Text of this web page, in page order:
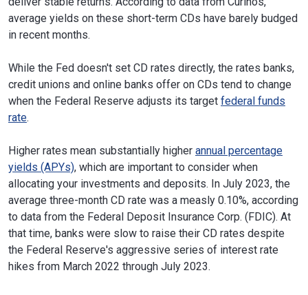
average yields on these short-term CDs have barely budged
in recent months.
While the Fed doesn't set CD rates directly, the rates banks,
credit unions and online banks offer on CDs tend to change
when the Federal Reserve adjusts its target federal funds
rate.
Higher rates mean substantially higher annual percentage
yields (APYs), which are important to consider when
allocating your investments and deposits. In July 2023, the
average three-month CD rate was a measly 0.10%, according
to data from the Federal Deposit Insurance Corp. (FDIC). At
that time, banks were slow to raise their CD rates despite
the Federal Reserve's aggressive series of interest rate
hikes from March 2022 through July 2023.